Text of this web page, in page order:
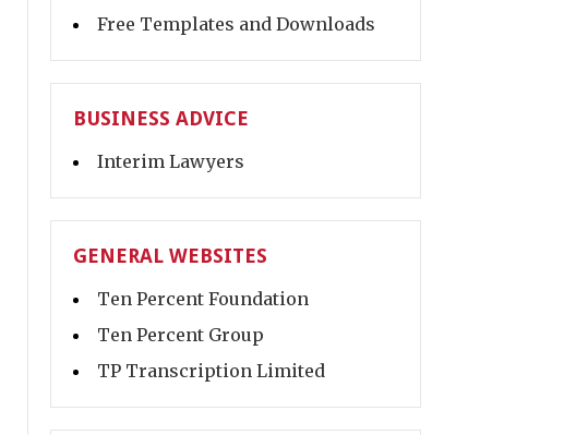
Free Templates and Downloads
BUSINESS ADVICE
Interim Lawyers
GENERAL WEBSITES
Ten Percent Foundation
Ten Percent Group
TP Transcription Limited